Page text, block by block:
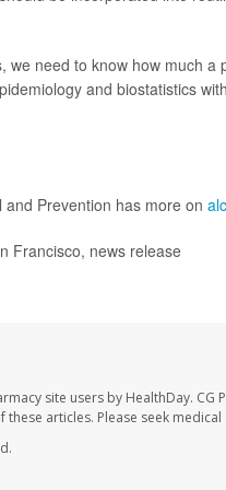
we need to know how much a
and biostatistics
Prevention has more on
Francisco, news release
site users by HealthDay.
articles. Please seek